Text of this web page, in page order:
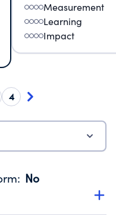
Measurement
Learning
Impact
4
: No
transparency